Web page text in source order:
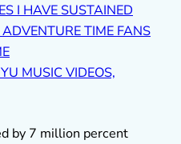
I HAVE SUSTAINED
TIME FANS
MUSIC VIDEOS,
by 7 million percent